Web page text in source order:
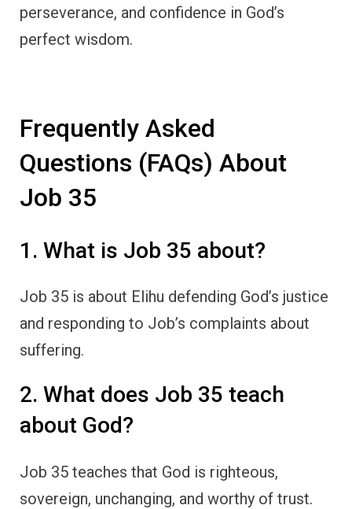
perseverance, and confidence in God’s
perfect wisdom.
Frequently Asked
Questions (FAQs) About
Job 35
1. What is Job 35 about?
Job 35 is about Elihu defending God’s justice
and responding to Job’s complaints about
suffering.
2. What does Job 35 teach
about God?
Job 35 teaches that God is righteous,
sovereign, unchanging, and worthy of trust.